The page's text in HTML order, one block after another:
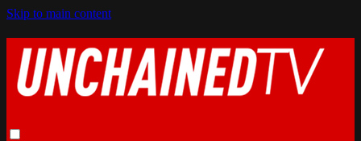
Skip to main content